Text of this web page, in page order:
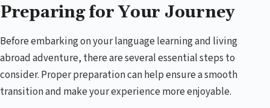
Preparing for Your Journey
Before embarking on your language learning and living
abroad adventure, there are several essential steps to
consider. Proper preparation can help ensure a smooth
transition and make your experience more enjoyable.